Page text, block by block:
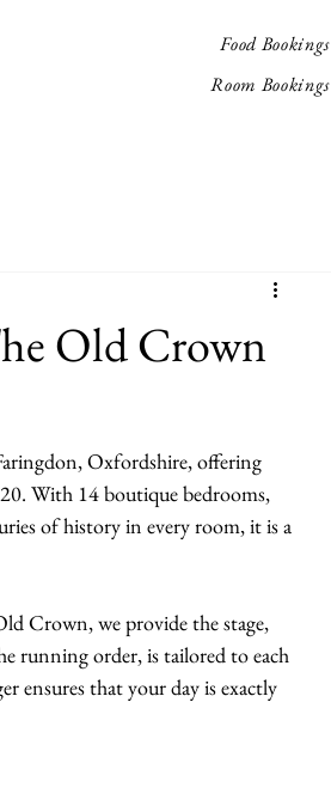
Food Bookings
Room Bookings
Old Crown
Oxfordshire, offering
With 14 boutique bedrooms,
of history in every room, it is a
Crown, we provide the stage,
running order, is tailored to each
ensures that your day is exactly